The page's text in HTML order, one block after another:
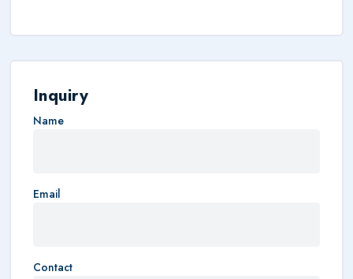
Inquiry
Name
Email
Contact